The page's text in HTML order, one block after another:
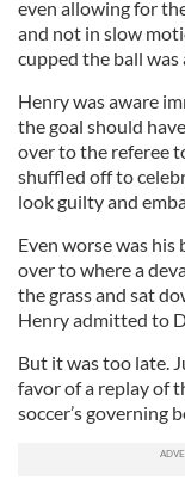
even allowing for
and not in slow
cupped the ball was
Henry was aware
the goal should
over to the referee
shuffled off to
look guilty and
Even worse was
over to where a
the grass and sat
Henry admitted to
But it was too late.
favor of a replay of
soccer’s governing